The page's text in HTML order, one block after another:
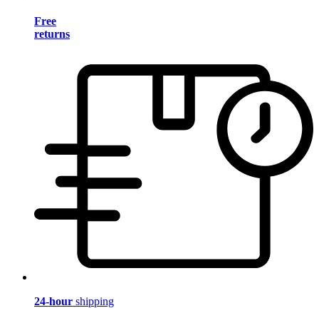
Free
returns
24-hour shipping